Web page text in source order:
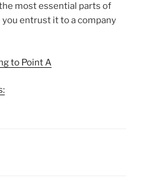
most essential parts of
entrust it to a company
to Point A